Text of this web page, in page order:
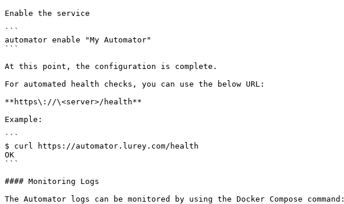
Enable the service
```
automator enable "My Automator"
```
At this point, the configuration is complete.
For automated health checks, you can use the below URL:
**https\://\<server>/health**
Example:
```
$ curl https://automator.lurey.com/health
OK
```
#### Monitoring Logs
The Automator logs can be monitored by using the Docker Compose command: